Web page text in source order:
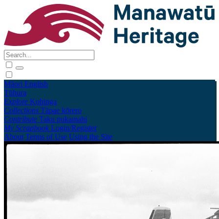
Māori English
Tūhura
Explore Kohinga
Collections Tāpae kōrero
Contribute Taku pukamahi
My Scrapbook Login/Register
About Terms of Use Using the Site